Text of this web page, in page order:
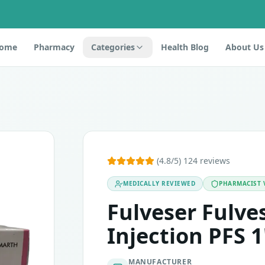
Pharmacy Categories Health Blog About Us
It is an antineoplastic drug that belongs to the
other ingredients of this medicine, pregnant or
receptor 2 (HER2)-negative breast cancer in
(4.8/5) 124 reviews
MEDICALLY REVIEWED PHARMACIST
Fulveser
Injection PFS
MANUFACTURER